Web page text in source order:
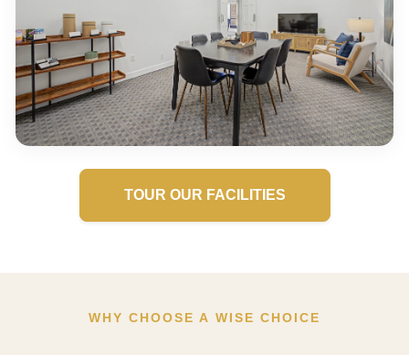
TOUR OUR FACILITIES
WHY CHOOSE A WISE CHOICE